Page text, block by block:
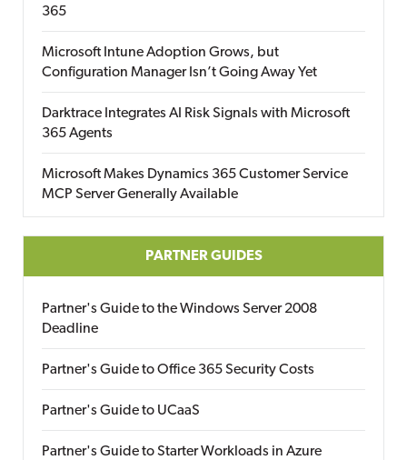
365
Microsoft Intune Adoption Grows, but
Configuration Manager Isn’t Going Away Yet
Darktrace Integrates AI Risk Signals with Microsoft
365 Agents
Microsoft Makes Dynamics 365 Customer Service
MCP Server Generally Available
PARTNER GUIDES
Partner's Guide to the Windows Server 2008
Deadline
Partner's Guide to Office 365 Security Costs
Partner's Guide to UCaaS
Partner's Guide to Starter Workloads in Azure